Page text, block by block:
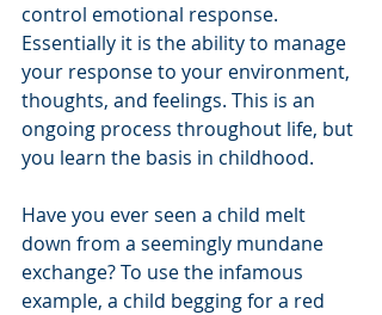
control emotional response.
Essentially it is the ability to manage
your response to your environment,
thoughts, and feelings. This is an
ongoing process throughout life, but
you learn the basis in childhood.
Have you ever seen a child melt
down from a seemingly mundane
exchange? To use the infamous
example, a child begging for a red